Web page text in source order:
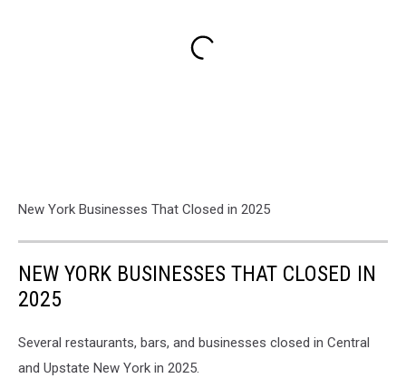
New York Businesses That Closed in 2025
NEW YORK BUSINESSES THAT CLOSED IN
2025
Several restaurants, bars, and businesses closed in Central
and Upstate New York in 2025.